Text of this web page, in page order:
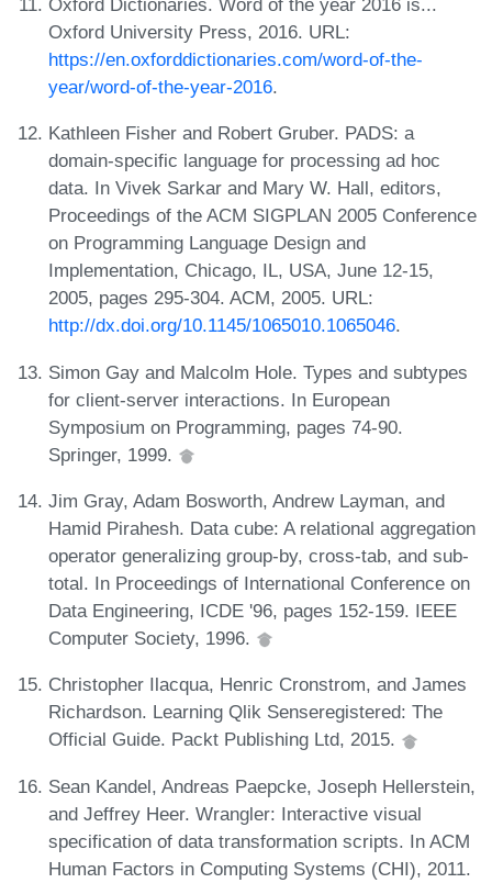
Oxford Dictionaries. Word of the year 2016 is...
Oxford University Press, 2016. URL:
https://en.oxforddictionaries.com/word-of-the-
year/word-of-the-year-2016.
Kathleen Fisher and Robert Gruber. PADS: a
domain-specific language for processing ad hoc
data. In Vivek Sarkar and Mary W. Hall, editors,
Proceedings of the ACM SIGPLAN 2005 Conference
on Programming Language Design and
Implementation, Chicago, IL, USA, June 12-15,
2005, pages 295-304. ACM, 2005. URL:
http://dx.doi.org/10.1145/1065010.1065046.
Simon Gay and Malcolm Hole. Types and subtypes
for client-server interactions. In European
Symposium on Programming, pages 74-90.
Springer, 1999.
Jim Gray, Adam Bosworth, Andrew Layman, and
Hamid Pirahesh. Data cube: A relational aggregation
operator generalizing group-by, cross-tab, and sub-
total. In Proceedings of International Conference on
Data Engineering, ICDE '96, pages 152-159. IEEE
Computer Society, 1996.
Christopher Ilacqua, Henric Cronstrom, and James
Richardson. Learning Qlik Senseregistered: The
Official Guide. Packt Publishing Ltd, 2015.
Sean Kandel, Andreas Paepcke, Joseph Hellerstein,
and Jeffrey Heer. Wrangler: Interactive visual
specification of data transformation scripts. In ACM
Human Factors in Computing Systems (CHI), 2011.